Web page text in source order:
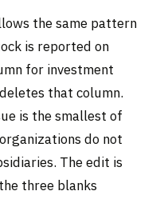
the same pattern
is reported on
for investment
that column.
is the smallest of
do not
The edit is
three blanks